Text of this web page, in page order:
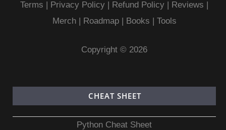
Terms | Privacy Policy | Refund Policy | Reviews |
Merch| Roadmap| Books | Tools
Copyright © 2026
CHEAT SHEET
Python Cheat Sheet